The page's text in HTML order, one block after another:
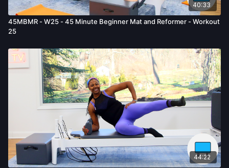
40:33
45MBMR - W25 - 45 Minute Beginner Mat and Reformer - Workout
25
44:22